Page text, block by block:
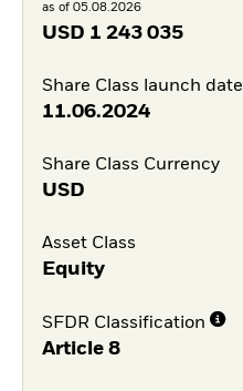
as of 05.08.2026
USD 1 243 035
Share Class launch date
11.06.2024
Share Class Currency
USD
Asset Class
Equity
SFDR Classification
Article 8